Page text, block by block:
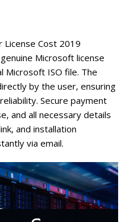
License Cost 2019
Microsoft license
Microsoft ISO file. The
by the user, ensuring
Secure payment
and all necessary details
and installation
via email.